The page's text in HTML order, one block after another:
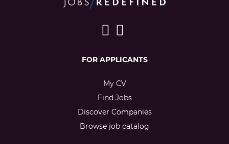
FOR APPLICANTS
My CV
Find Jobs
Discover Companies
Browse job catalog